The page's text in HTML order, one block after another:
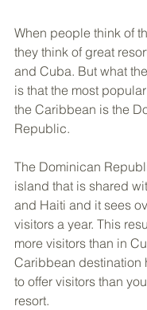
When people think of
they think of great
and Cuba. But what
is that the most
the Caribbean is the
Republic.
The Dominican
island that is shared
and Haiti and it sees
visitors a year. This
more visitors than in
Caribbean destination
to offer visitors than
resort.